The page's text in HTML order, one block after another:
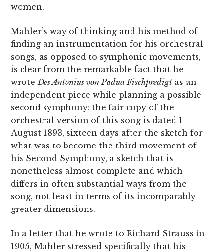
women.
Mahler’s way of thinking and his method of
finding an instrumentation for his orchestral
songs, as opposed to symphonic movements,
is clear from the remarkable fact that he
wroteDes Antonius von Padua Fischpredigt as an
independent piece while planning a possible
second symphony: the fair copy of the
orchestral version of this song is dated 1
August 1893, sixteen days after the sketch for
what was to become the third movement of
his Second Symphony, a sketch that is
nonetheless almost complete and which
differs in often substantial ways from the
song, not least in terms of its incomparably
greater dimensions.
In a letter that he wrote to Richard Strauss in
1905, Mahler stressed specifically that his